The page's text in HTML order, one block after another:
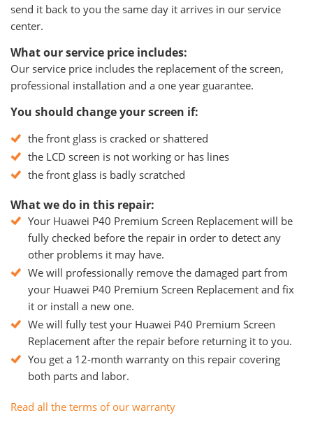
send it back to you the same day it arrives in our service
center.
What our service price includes:
Our service price includes the replacement of the screen,
professional installation and a one year guarantee.
You should change your screen if:
the front glass is cracked or shattered
the LCD screen is not working or has lines
the front glass is badly scratched
What we do in this repair:
Your Huawei P40 Premium Screen Replacement will be
fully checked before the repair in order to detect any
other problems it may have.
We will professionally remove the damaged part from
your Huawei P40 Premium Screen Replacement and fix
it or install a new one.
We will fully test your Huawei P40 Premium Screen
Replacement after the repair before returning it to you.
You get a 12-month warranty on this repair covering
both parts and labor.
Read all the terms of our warranty